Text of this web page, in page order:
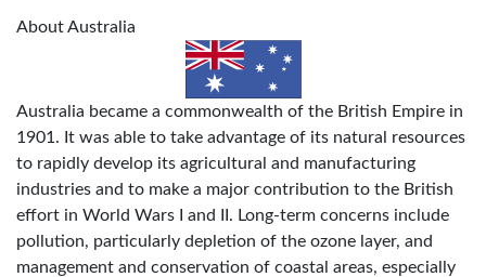
About Australia
Australia became a commonwealth of the British Empire in
1901. It was able to take advantage of its natural resources
to rapidly develop its agricultural and manufacturing
industries and to make a major contribution to the British
effort in World Wars I and II. Long-term concerns include
pollution, particularly depletion of the ozone layer, and
management and conservation of coastal areas, especially